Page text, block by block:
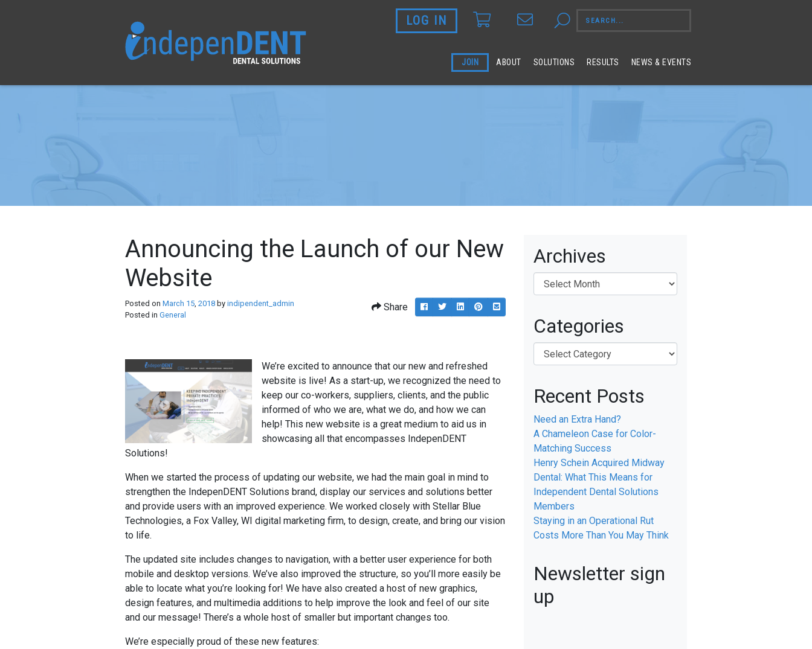
LOG IN
JOIN ABOUT SOLUTIONS RESULTS NEWS & EVENTS
Announcing the Launch of our New
Website
Share
Post
this
Tweet
this
Share
this
Pin
this
Share
this
Posted on March 15, 2018 by indipendent_admin
Posted in General
We’re excited to announce that our new and refreshed
website is live! As a start-up, we recognized the need to
keep our co-workers, suppliers, clients, and the public
informed of who we are, what we do, and how we can
help! This new website is a great medium to aid us in
showcasing all that encompasses IndepenDENT
Solutions!
When we started the process of updating our website, we had the main goal in mind to
strengthen the IndepenDENT Solutions brand, display our services and solutions better
and provide users with an improved experience. We worked closely with Stellar Blue
Technologies, a Fox Valley, WI digital marketing firm, to design, create, and bring our vision
to life.
The updated site includes changes to navigation, with a better user experience for both
mobile and desktop versions. We’ve also improved the structure, so you’ll more easily be
able to locate what you’re looking for! We have also created a host of new graphics,
design features, and multimedia additions to help improve the look and feel of our site
and our message! There’s a whole host of smaller but important changes too.
We’re especially proud of these new features:
Archives
Categories
Recent Posts
Need an Extra Hand?
A Chameleon Case for Color-
Matching Success
Henry Schein Acquired Midway
Dental: What This Means for
Independent Dental Solutions
Members
Staying in an Operational Rut
Costs More Than You May Think
Newsletter sign
up